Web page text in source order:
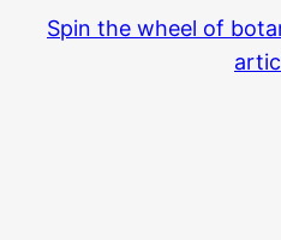
Spin the wheel of